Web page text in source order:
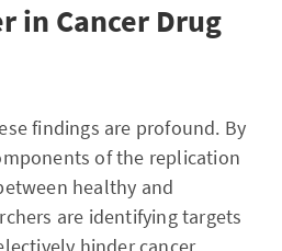
in Cancer Drug
findings are profound. By
of the replication
healthy and
are identifying targets